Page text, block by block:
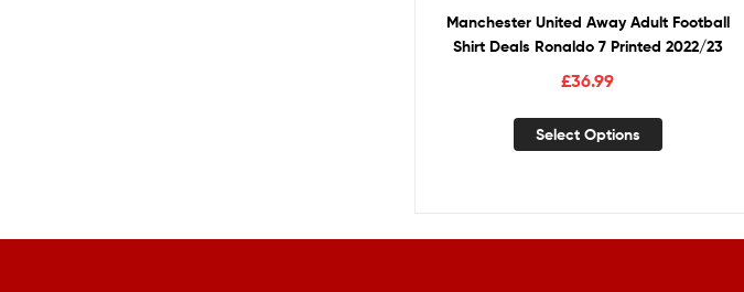
Manchester United Away Adult Football
Shirt Deals Ronaldo 7 Printed 2022/23
£36.99
Select Options